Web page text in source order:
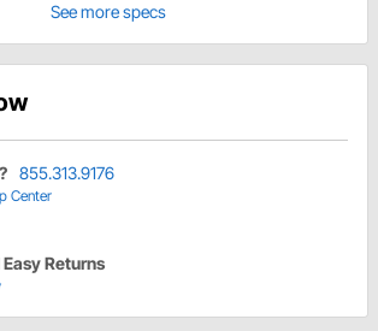
See more specs
855.313.9176
Center
Returns